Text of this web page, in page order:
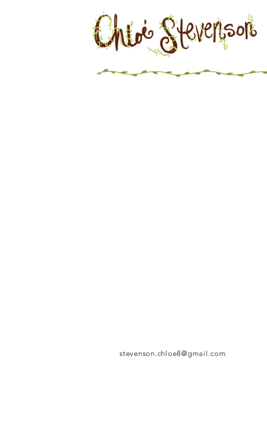
stevenson.chloe8@gmail.com